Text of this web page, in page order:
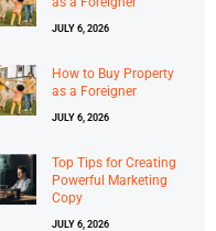
JULY 6, 2026
How to Buy Property
as a Foreigner
JULY 6, 2026
Top Tips for Creating
Powerful Marketing
Copy
JULY 6, 2026